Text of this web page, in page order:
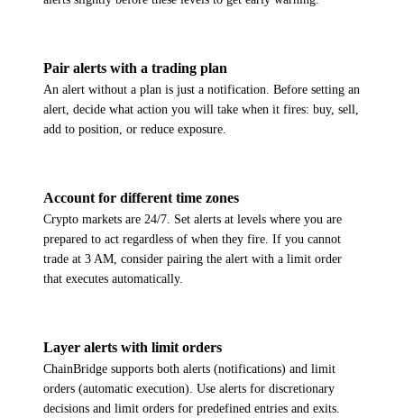
Pair alerts with a trading plan
An alert without a plan is just a notification. Before setting an
alert, decide what action you will take when it fires: buy, sell,
add to position, or reduce exposure.
Account for different time zones
Crypto markets are 24/7. Set alerts at levels where you are
prepared to act regardless of when they fire. If you cannot
trade at 3 AM, consider pairing the alert with a limit order
that executes automatically.
Layer alerts with limit orders
ChainBridge supports both alerts (notifications) and limit
orders (automatic execution). Use alerts for discretionary
decisions and limit orders for predefined entries and exits.